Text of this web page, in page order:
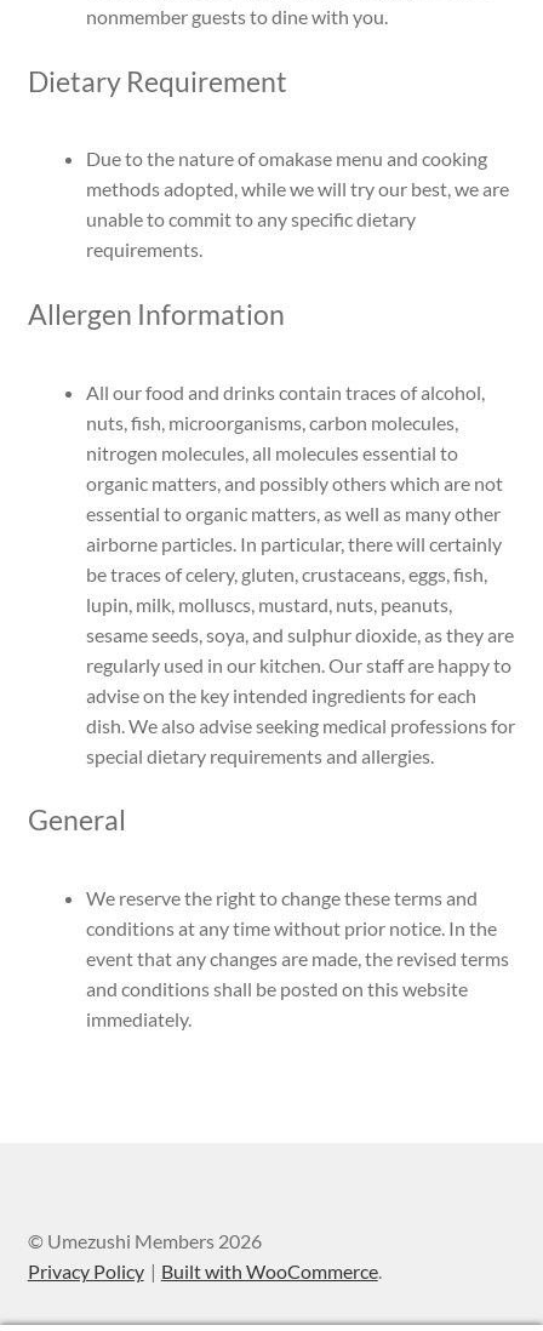
nonmember guests to dine with you.
Dietary Requirement
Due to the nature of omakase menu and cooking
methods adopted, while we will try our best, we are
unable to commit to any specific dietary
requirements.
Allergen Information
All our food and drinks contain traces of alcohol,
nuts, fish, microorganisms, carbon molecules,
nitrogen molecules, all molecules essential to
organic matters, and possibly others which are not
essential to organic matters, as well as many other
airborne particles. In particular, there will certainly
be traces of celery, gluten, crustaceans, eggs, fish,
lupin, milk, molluscs, mustard, nuts, peanuts,
sesame seeds, soya, and sulphur dioxide, as they are
regularly used in our kitchen. Our staff are happy to
advise on the key intended ingredients for each
dish. We also advise seeking medical professions for
special dietary requirements and allergies.
General
We reserve the right to change these terms and
conditions at any time without prior notice. In the
event that any changes are made, the revised terms
and conditions shall be posted on this website
immediately.
© Umezushi Members 2026
Privacy Policy
Built with WooCommerce.